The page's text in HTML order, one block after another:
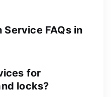
FAQs in
for
locks?